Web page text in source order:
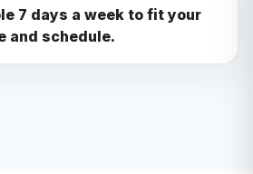
7 days a week to fit your
and schedule.